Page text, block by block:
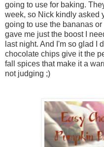
going to use for baking.
week, so Nick kindly asked
going to use the bananas
gave me just the boost I
last night. And I'm so glad I
chocolate chips give it the
fall spices that make it a
not judging ;)